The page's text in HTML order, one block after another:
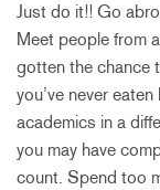
Just do it!! Go
Meet people from
gotten the chance
you’ve never
academics in a
you may have
count. Spend too